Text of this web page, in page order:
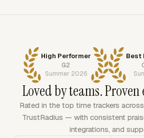
High Performer
G2
Summer 2026
Best
Loved by teams. Proven
Rated in the top time trackers
TrustRadius — with consistent
integrations, and